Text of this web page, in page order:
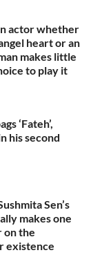
actor whether
heart or an
makes little
to play it
‘Fateh’,
his second
Sen’s
makes one
on the
existence